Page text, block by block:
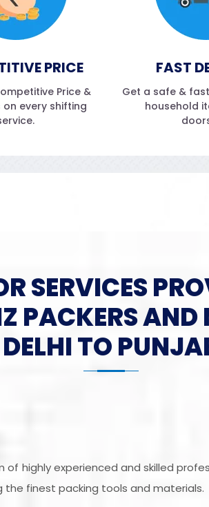
PRICE
Price &
every shifting
FAST
Get a safe &
household
SERVICES
PACKERS AND
DELHI TO
of highly experienced and skilled
the finest packing tools and materials.